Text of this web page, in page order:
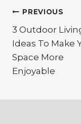
Post
PREVIOUS
3 Outdoor
Ideas To Make
Space More
Enjoyable